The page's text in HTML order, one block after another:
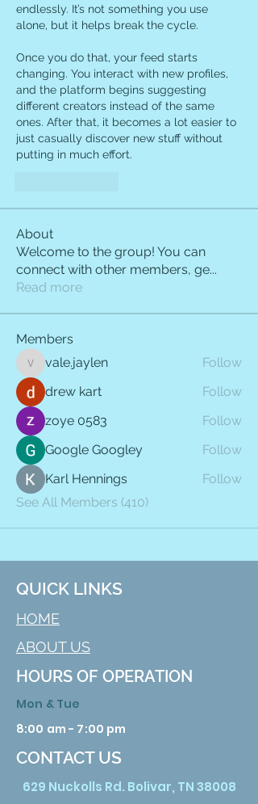
endlessly. It’s not something you use
alone, but it helps break the cycle.
Once you do that, your feed starts
changing. You interact with new profiles,
and the platform begins suggesting
different creators instead of the same
ones. After that, it becomes a lot easier to
just casually discover new stuff without
putting in much effort.
About
Welcome to the group! You can
connect with other members, ge...
Read more
Members
vale.jaylen
vale.jaylen
Follow
drew kart
Follow
zoye 0583
Follow
Google Googley
Follow
Karl Hennings
Follow
See All Members (410)
QUICK LINKS
HOME
ABOUT US
HOURS OF OPERATION
Mon & Tue
8:00 am - 7:00 pm
CONTACT US
629 Nuckolls Rd. Bolivar, TN 38008